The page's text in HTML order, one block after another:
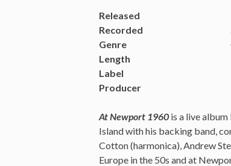
Released
Recorded
Genre
Length
Label
Producer
At Newport 1960 is a live
Island with his backing band,
Cotton (harmonica), Andrew
Europe in the 50s and at